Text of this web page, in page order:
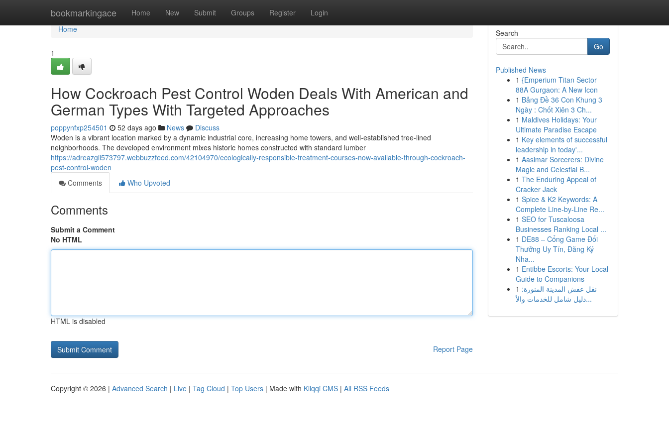
bookmarkingace Home New Submit Groups Register Login
Home
Home
1
How Cockroach Pest Control Woden Deals With American and
German Types With Targeted Approaches
poppynfxp254501 52 days ago News
Discuss
Woden is a vibrant location marked by a dynamic industrial core, increasing home towers, and well‑established tree‑lined
neighborhoods. The developed environment mixes historic homes constructed with standard lumber
https://adreazgli573797.webbuzzfeed.com/42104970/ecologically-responsible-treatment-courses-now-available-through-cockroach-
pest-control-woden
Comments
Who Upvoted
Comments
Submit a Comment
No HTML
HTML is disabled
Report Page
Search
Go
Published News
1 {Emperium Titan Sector
88A Gurgaon: A New Icon
1 Bảng Đề 36 Con Khung 3
Ngày : Chốt Xiên 3 Ch...
1 Maldives Holidays: Your
Ultimate Paradise Escape
1 Key elements of successful
leadership in today'...
1 Aasimar Sorcerers: Divine
Magic and Celestial B...
1 The Enduring Appeal of
Cracker Jack
1 Spice & K2 Keywords: A
Complete Line-by-Line Re...
1 SEO for Tuscaloosa
Businesses Ranking Local ...
1 DE88 – Cổng Game Đổi
Thưởng Uy Tín, Đăng Ký
Nha...
1 Entibbe Escorts: Your Local
Guide to Companions
1 نقل عفش المدينة المنورة:
دليل شامل للخدمات والأ...
Copyright © 2026 | Advanced Search | Live | Tag Cloud | Top Users | Made with Kliqqi CMS | All RSS Feeds